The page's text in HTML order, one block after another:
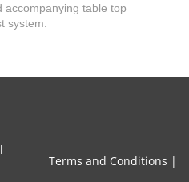
accompanying table top
system.
Terms and Conditions |